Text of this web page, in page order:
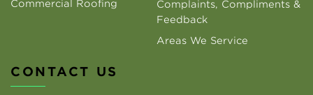
Commercial Roofing
Complaints, Compliments &
Feedback
Areas We Service
CONTACT US